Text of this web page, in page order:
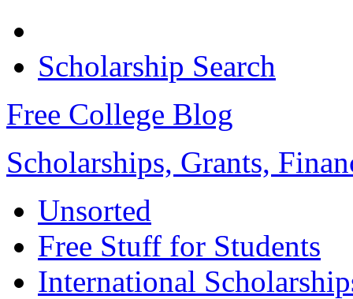
Scholarship Search
Free College Blog
Scholarships, Grants,
Unsorted
Free Stuff for Students
International